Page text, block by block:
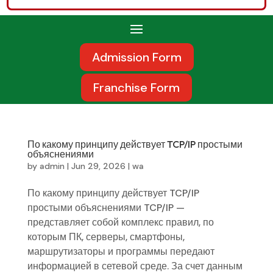
Admission Form
Franchise Form
По какому принципу действует TCP/IP простыми
объяснениями
by admin | Jun 29, 2026 | wa
По какому принципу действует TCP/IP
простыми объяснениями TCP/IP —
представляет собой комплекс правил, по
которым ПК, серверы, смартфоны,
маршрутизаторы и программы передают
информацией в сетевой среде. За счет данным